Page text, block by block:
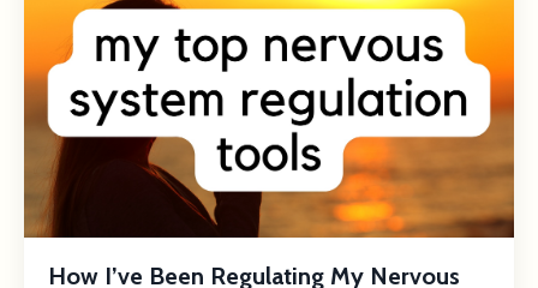
How I’ve Been Regulating My Nervous